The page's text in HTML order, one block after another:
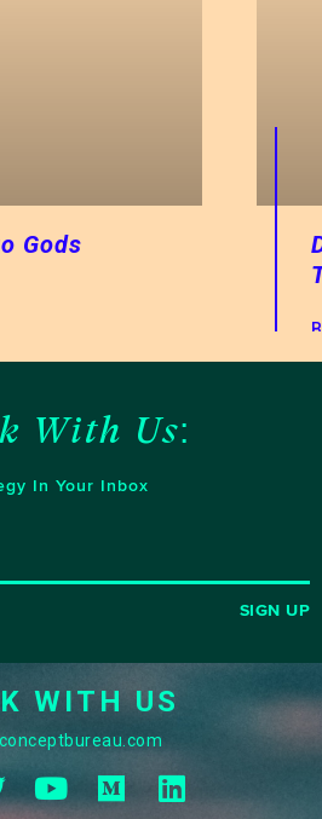
Gods
With Us:
In Your Inbox
SIGN UP
WITH US